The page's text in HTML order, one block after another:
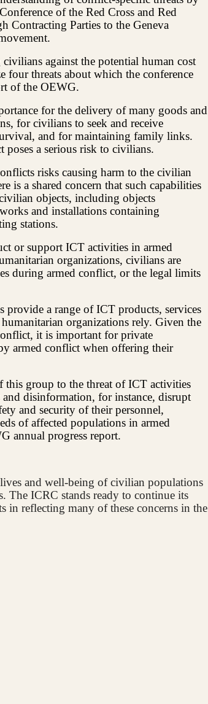
of the Red Cross and Red
Contracting Parties to the Geneva
against the potential human cost
threats about which the conference
of the OEWG.
for the delivery of many goods and
for civilians to seek and receive
and for maintaining family links.
a serious risk to civilians.
risks causing harm to the civilian
is a shared concern that such capabilities
objects, including objects
and installations containing
stations.
or support ICT activities in armed
organizations, civilians are
during armed conflict, or the legal limits
provide a range of ICT products, services
organizations rely. Given the
it is important for private
armed conflict when offering their
this group to the threat of ICT activities
and disinformation, for instance, disrupt
and security of their personnel,
of affected populations in armed
annual progress report.
and well-being of civilian populations
The ICRC stands ready to continue its
in reflecting many of these concerns in the